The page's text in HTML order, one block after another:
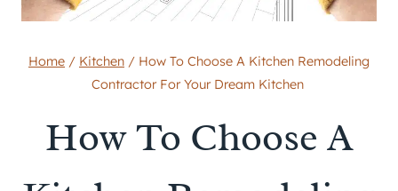
Home / Kitchen / How To Choose A Kitchen Remodeling
Contractor For Your Dream Kitchen
How To Choose A